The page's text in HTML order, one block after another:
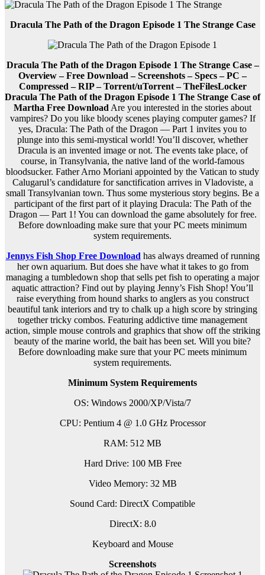
Dracula The Path of the Dragon Episode 1 The Strange Case
Dracula The Path of the Dragon Episode 1 The Strange Case –
Overview – Free Download – Screenshots – Specs – PC –
Compressed – RIP – Torrent/uTorrent – TheFilesLocker
Dracula The Path of the Dragon Episode 1 The Strange Case of
Martha Free Download Are you interested in the stories about
vampires? Do you like bloody scenes playing computer games? If
yes, Dracula: The Path of the Dragon — Part 1 invites you to
plunge into this semi-mystical world! You’ll discover, whether
Dracula is an invented image or not. The events take place, of
course, in Transylvania, the native land of the world-famous
bloodsucker. Father Arno Moriani appointed by the Vatican to study
Calugarul’s candidature for sanctification arrives in Vladoviste, a
small Transylvanian town. Thus some mysterious story begins. Be a
participant of the first part of it playing Dracula: The Path of the
Dragon — Part 1! You can download the game absolutely for free.
Before downloading make sure that your PC meets minimum
system requirements.
Jennys Fish Shop Free Download has always dreamed of running
her own aquarium. But does she have what it takes to go from
managing a tumbledown shop that sells pet fish to operating a major
aquatic attraction? Find out by playing Jenny’s Fish Shop! You’ll
raise everything from hound sharks to anglers as you construct
beautiful tank interiors and try to chalk up a high score by stringing
together tricky combos. Featuring addictive time management
action, simple mouse controls and graphics that show off the striking
beauty of the marine world, the bait has been set. Will you bite?
Before downloading make sure that your PC meets minimum
system requirements.
Minimum System Requirements
OS: Windows 2000/XP/Vista/7
CPU: Pentium 4 @ 1.0 GHz Processor
RAM: 512 MB
Hard Drive: 100 MB Free
Video Memory: 32 MB
Sound Card: DirectX Compatible
DirectX: 8.0
Keyboard and Mouse
Screenshots